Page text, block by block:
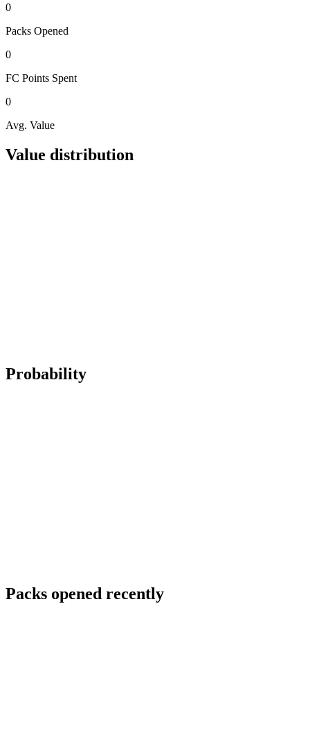
0
Packs Opened
0
FC Points Spent
0
Avg. Value
Value distribution
Probability
Packs opened recently